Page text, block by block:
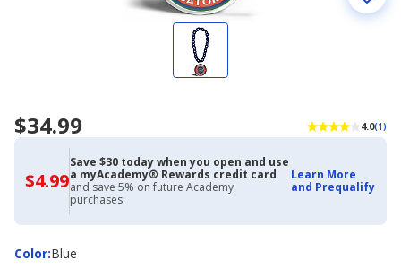
$34.99 4.0(1)
$4.99$4.99
with
Academy
Credit
Card
Save $30 today when you open and use
a myAcademy® Rewards credit card
and save 5% on future Academy
purchases.
Learn More
and Prequalify
Color:
ColorBlue